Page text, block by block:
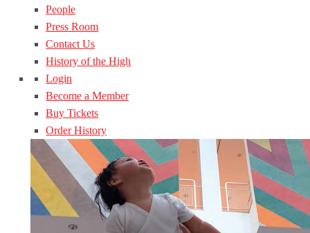
People
Press Room
Contact Us
History of the High
Login
Become a Member
Buy Tickets
Order History